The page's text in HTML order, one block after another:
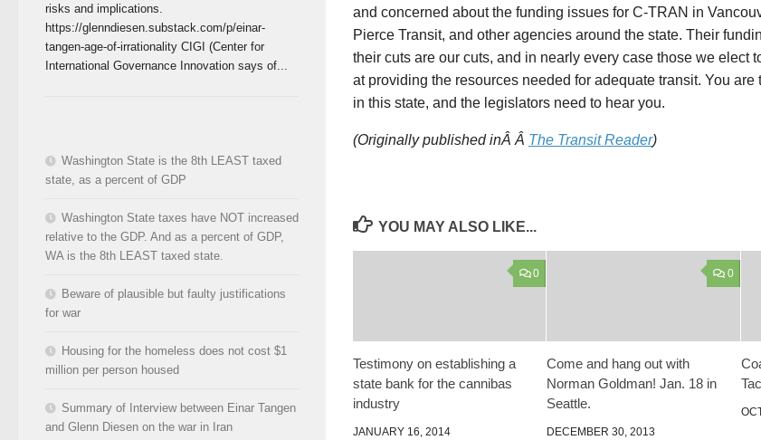
and concerned about the funding issues for C-TRAN in
Pierce Transit, and other agencies around the state. Their
their cuts are our cuts, and in nearly every case those we elect
at providing the resources needed for adequate transit. You
in this state, and the legislators need to hear you.
(Originally published inÂ Â The Transit Reader)
YOU MAY ALSO LIKE...
0
Testimony on establishing a
state bank for the cannibas
industry
JANUARY 16, 2014
0
Come and hang out with
Norman Goldman! Jan. 18 in
Seattle.
DECEMBER 30, 2013
risks and implications.
https://glenndiesen.substack.com/p/einar-
tangen-age-of-irrationality CIGI (Center for
International Governance Innovation says of...
Washington State is the 8th LEAST taxed
state, as a percent of GDP
Washington State taxes have NOT increased
relative to the GDP. And as a percent of GDP,
WA is the 8th LEAST taxed state.
Beware of plausible but faulty justifications
for war
Housing for the homeless does not cost $1
million per person housed
Summary of Interview between Einar Tangen
and Glenn Diesen on the war in Iran